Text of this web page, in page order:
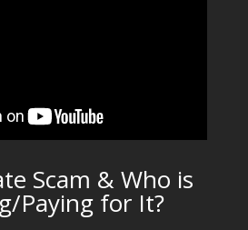
Scam & Who is
Paying for It?